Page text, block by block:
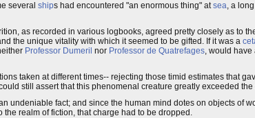
several ships had encountered "an enormous thing" atsea, a long
as recorded in various logbooks, agreed pretty closely as to
the unique vitality with which it seemed to be gifted. If it was a
Professor Dumeril nor Professor de Quatrefages, would have
taken at different times-- rejecting those timid estimates that
still assert that this phenomenal creature greatly exceeded
undeniable fact; and since the human mind dotes on objects of
the realm of fiction, that charge had to be dropped.